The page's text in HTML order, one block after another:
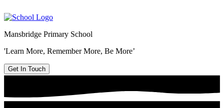
Mansbridge Primary School
'Learn More, Remember More, Be More’
Get In Touch